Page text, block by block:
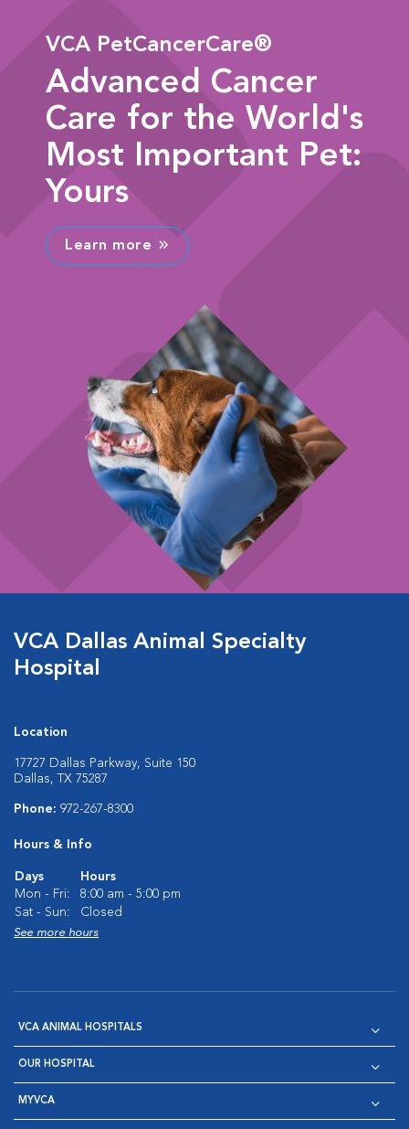
VCA PetCancerCare®
Advanced Cancer
Care for the World's
Most Important Pet:
Yours
Learn more
VCA Dallas Animal Specialty
Hospital
Location
17727 Dallas Parkway, Suite 150
Dallas, TX 75287
Phone: 972-267-8300
Hours & Info
Days
Hours
Mon - Fri:
8:00 am - 5:00 pm
Sat - Sun:
Closed
See more hours
VCA ANIMAL HOSPITALS
OUR HOSPITAL
MYVCA